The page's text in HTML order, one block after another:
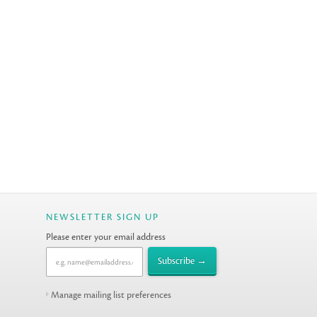
NEWSLETTER SIGN UP
Please enter your email address
Manage mailing list preferences